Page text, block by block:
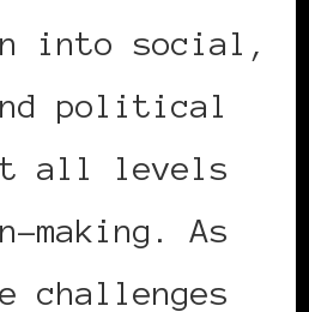
into social,
political
all levels
making. As
challenges